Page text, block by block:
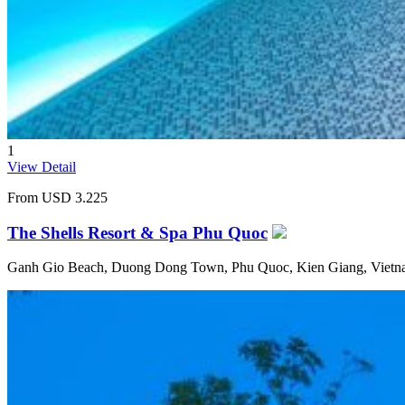
1
View Detail
From USD 3.225
The Shells Resort & Spa Phu Quoc
Ganh Gio Beach, Duong Dong Town, Phu Quoc, Kien Giang,